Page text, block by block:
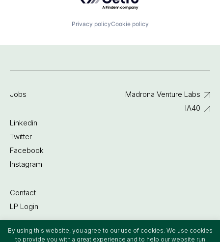
By using this website, you agree to our use of cookies. We use cookies
to provide you with a great experience and to help our website run
Privacy policyCookie policy
©2022 Madrona Venture Group
Jobs
Linkedin
Twitter
Facebook
Instagram
Contact
LP Login
Madrona Venture Labs
IA40